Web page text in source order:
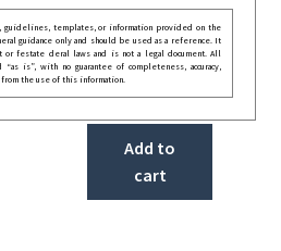
guidelines, templates, or information provided on the
guidance only and should be used as a reference. It
or festate deral laws and is not a legal document. All
is”, with no guarantee of completeness, accuracy,
the use of this information.
Add to
cart